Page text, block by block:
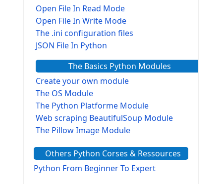
Open File In Read Mode
Open File In Write Mode
The .ini configuration files
JSON File In Python
The Basics Python Modules
Create your own module
The OS Module
The Python Platforme Module
Web scraping BeautifulSoup Module
The Pillow Image Module
The configparser module
The Virtualenv environnement
Others Python Corses & Ressources
Python From Beginner To Expert